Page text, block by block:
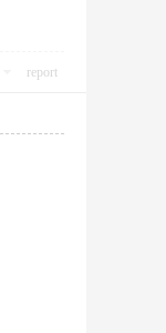
report